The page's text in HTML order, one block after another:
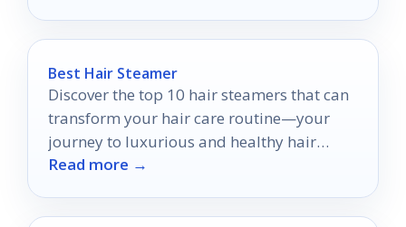
Best Hair Steamer
Discover the top 10 hair steamers that can
transform your hair care routine—your
journey to luxurious and healthy hair
starts here.
Read more →